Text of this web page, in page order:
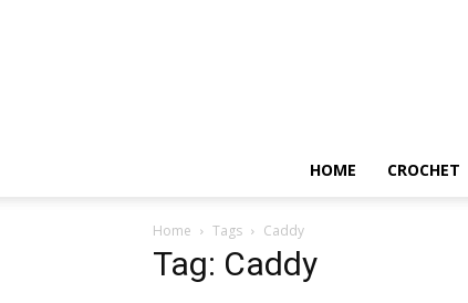
HOME CROCHET
Home Tags Caddy
Tag: Caddy